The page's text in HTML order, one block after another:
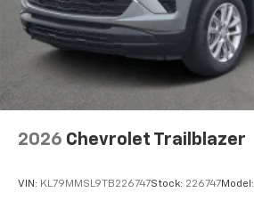
2026 Chevrolet Trailblazer
VIN: KL79MMSL9TB226747Stock: 226747Model: